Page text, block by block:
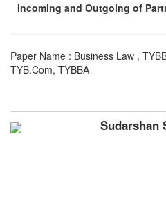
Incoming and Outgoing of
Paper Name : Business Law ,
TYB.Com, TYBBA
Sudarshan